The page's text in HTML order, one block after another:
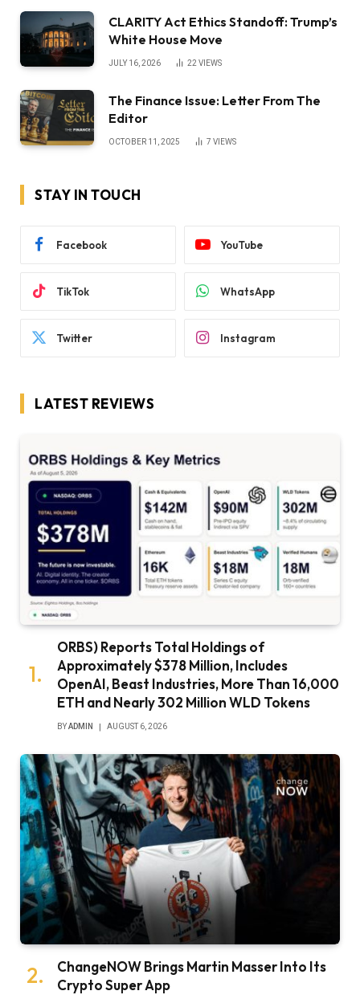
CLARITY Act Ethics Standoff: Trump’s
White House Move
JULY 16, 2026 22 VIEWS
The Finance Issue: Letter From The
Editor
OCTOBER 11, 2025 7 VIEWS
STAY IN TOUCH
Facebook YouTube
TikTok WhatsApp
Twitter Instagram
LATEST REVIEWS
ORBS) Reports Total Holdings of
Approximately $378 Million, Includes
OpenAI, Beast Industries, More Than 16,000
ETH and Nearly 302 Million WLD Tokens
BYADMIN AUGUST 6, 2026
ChangeNOW Brings Martin Masser Into Its
Crypto Super App